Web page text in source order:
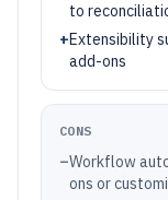
to
+Extensibility
add-ons
CONS
–Workflow
ons or